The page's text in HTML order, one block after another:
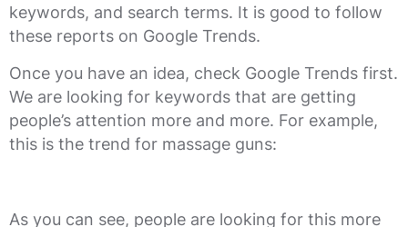
keywords, and search terms. It is good to follow
these reports on Google Trends.
Once you have an idea, check Google Trends first.
We are looking for keywords that are getting
people’s attention more and more. For example,
this is the trend for massage guns:
As you can see, people are looking for this more